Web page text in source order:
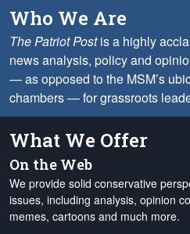
Who We Are
The Patriot Postis a highly
news analysis, policy and
— as opposed to the MSM’s
chambers — for grassroots
What We Offer
On the Web
We provide solid conservative
issues, including analysis, opinion
memes, cartoons and much more.